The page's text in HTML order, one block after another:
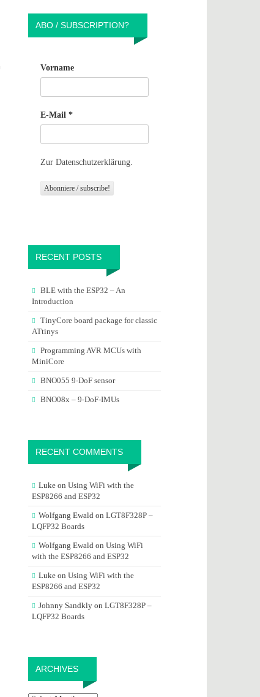
ABO / SUBSCRIPTION?
Vorname
E-Mail *
Zur Datenschutzerklärung.
RECENT POSTS
BLE with the ESP32 – An
Introduction
TinyCore board package for classic
ATtinys
Programming AVR MCUs with
MiniCore
BNO055 9-DoF sensor
BNO08x – 9-DoF-IMUs
RECENT COMMENTS
Lukeon Using WiFi with the
ESP8266 and ESP32
Wolfgang Ewaldon LGT8F328P –
LQFP32 Boards
Wolfgang Ewaldon Using WiFi
with the ESP8266 and ESP32
Lukeon Using WiFi with the
ESP8266 and ESP32
Johnny Sandklyon LGT8F328P –
LQFP32 Boards
ARCHIVES